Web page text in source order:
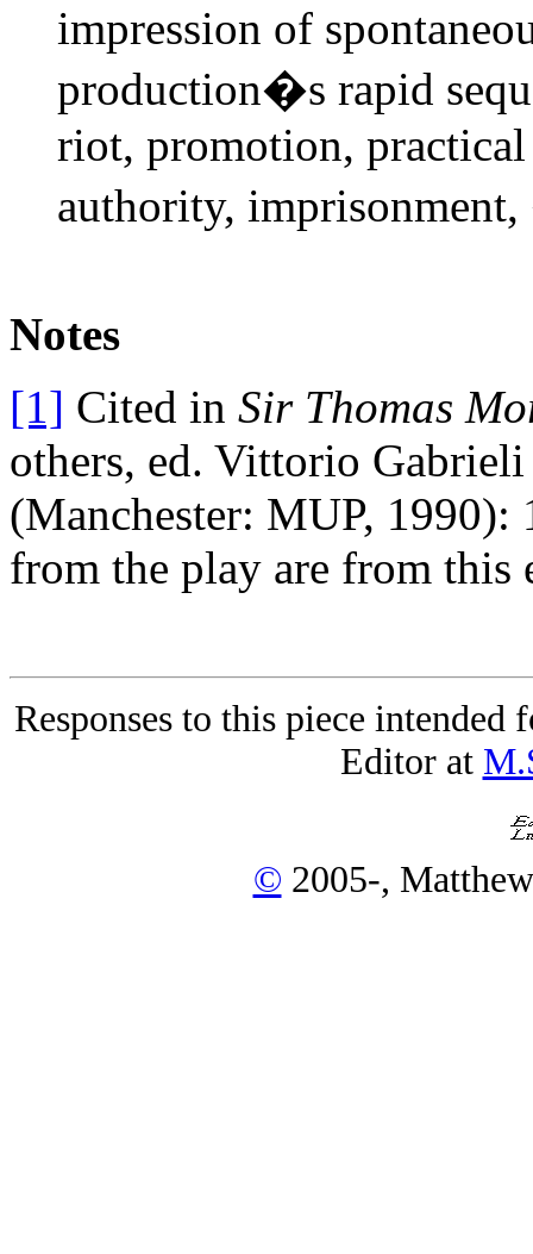
impression of
production�s rapid
riot, promotion,
authority,
Notes
[1] Cited in Sir Thomas
others, ed. Vittorio
(Manchester: MUP, 1990):
from the play are from this
Responses to this piece intended
Editor at
© 2005-,